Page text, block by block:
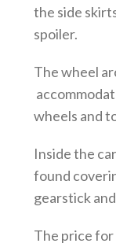
the side
spoiler.
The wheel
wheels and
Inside the
found
gearstick
The price for